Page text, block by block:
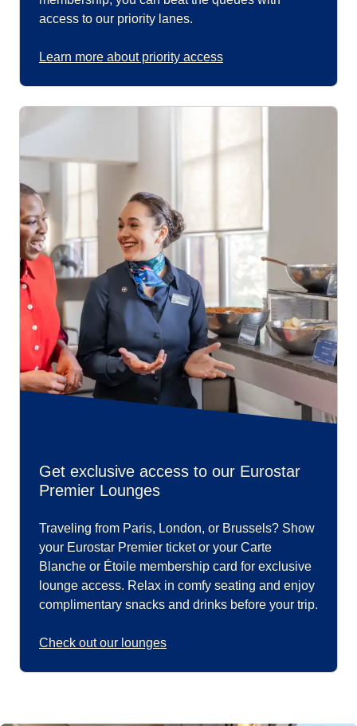
access to our priority lanes.
Learn more about priority access
Get exclusive access to our Eurostar
Premier Lounges
Traveling from Paris, London, or Brussels? Show
your Eurostar Premier ticket or your Carte
Blanche or Étoile membership card for exclusive
lounge access. Relax in comfy seating and enjoy
complimentary snacks and drinks before your trip.
Check out our lounges